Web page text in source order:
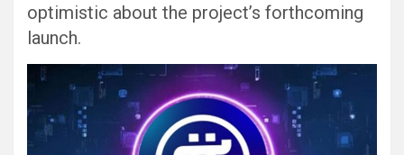
optimistic about the project’s forthcoming
launch.